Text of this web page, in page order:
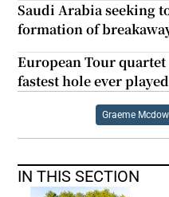
Saudi Arabia seeking
formation of
European Tour
fastest hole ever played
Graeme
IN THIS SECTION